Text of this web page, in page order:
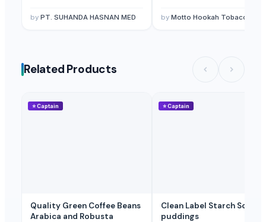
by PT. SUHANDA HASNAN MED by Motto Hookah Tobacco
Related Products
⭐Captain
Quality Green Coffee Beans
Arabica and Robusta
⭐Captain
Clean Label Starch Soups,
puddings